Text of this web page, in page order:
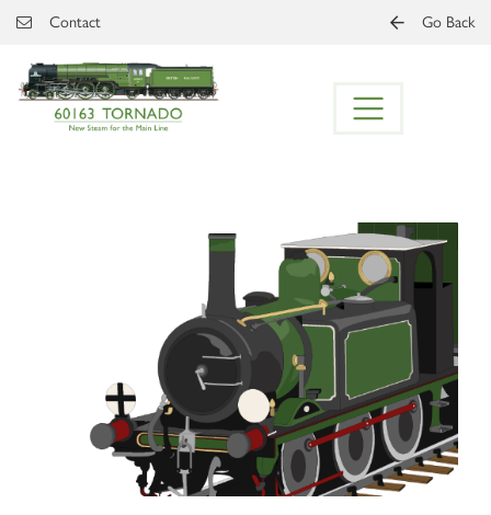
Skip to main content
Contact Go Back